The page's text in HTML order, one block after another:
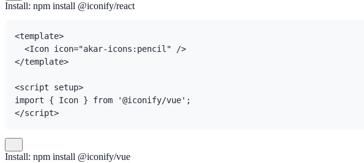
Install: npm install @iconify/react
<template>
  <Icon icon="akar-icons:pencil" />
</template>
<script setup>
import { Icon } from '@iconify/vue';
</script>
Install: npm install @iconify/vue